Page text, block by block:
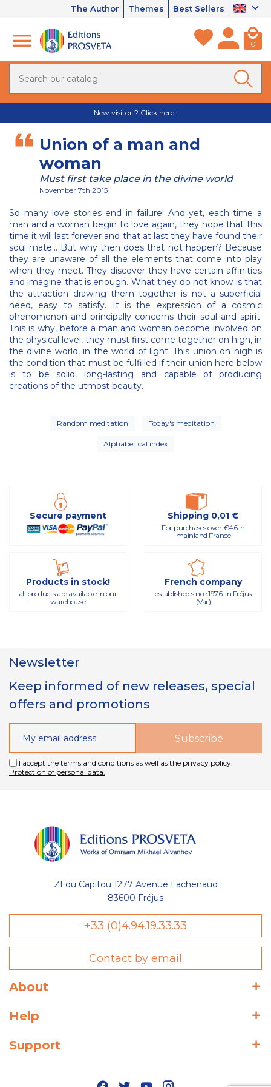
The Author Themes Best Sellers
0
New visitor ? Click here !
Union of a man and
woman
Must first take place in the divine world
November 7th 2015
So many love stories end in failure! And yet, each time a
man and a woman begin to love again, they hope that this
time it will last forever and that at last they have found their
soul mate... But why then does that not happen? Because
they are unaware of all the elements that come into play
when they meet. They discover they have certain affinities
and imagine that is enough. What they do not know is that
the attraction drawing them together is not a superficial
need, easy to satisfy. It is the expression of a cosmic
phenomenon and principally concerns their soul and spirit.
This is why, before a man and woman become involved on
the physical level, they must first come together on high, in
the divine world, in the world of light. This union on high is
the condition that must be fulfilled if their union here below
is to be solid, long-lasting and capable of producing
creations of the utmost beauty.
Random meditation Today's meditation
Alphabetical index
Secure payment Shipping 0,01 €
For purchases over €46 in
mainland France
Products in stock!
all products are available in our
warehouse
French company
established since 1976, in Fréjus
(Var)
Newsletter
Keep informed of new releases, special
offers and promotions
I accept the terms and conditions as well as the privacy policy.
Protection of personal data.
ZI du Capitou 1277 Avenue Lachenaud
83600 Fréjus
+33 (0)4.94.19.33.33
Contact by email
About
Help
Support